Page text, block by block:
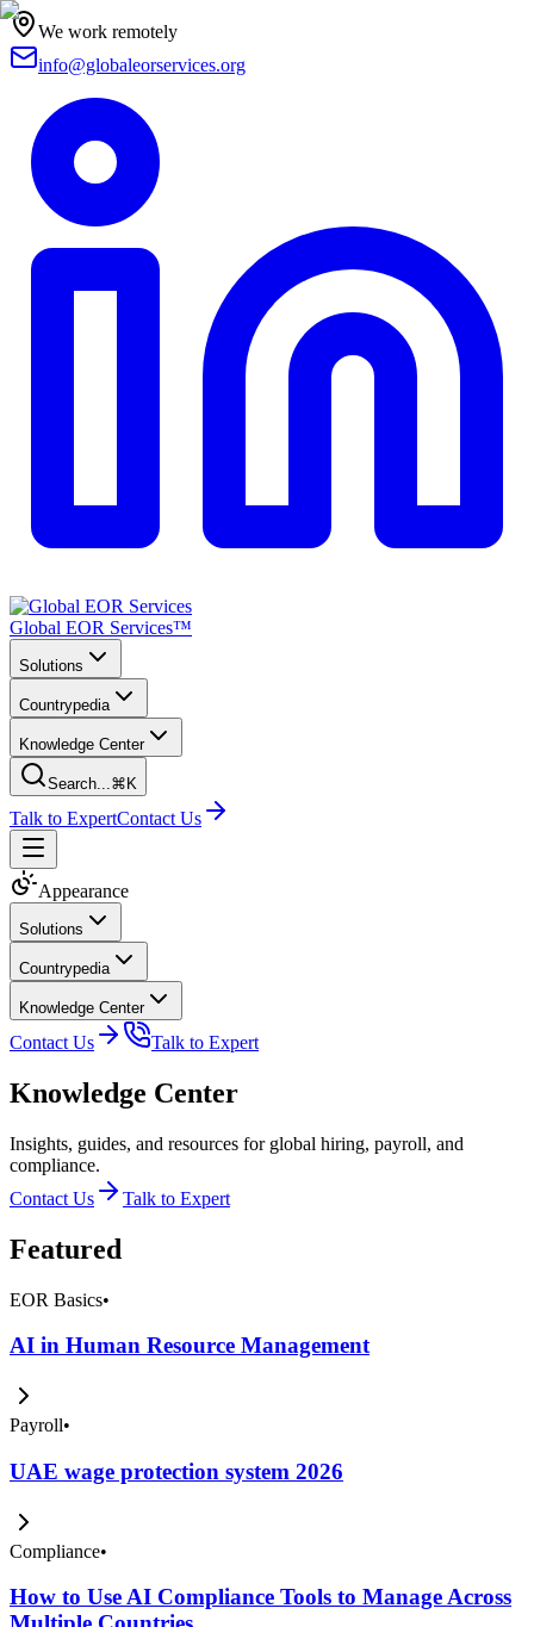
We work remotely
info@globaleorservices.org
Global EOR Services™
Solutions
Countrypedia
Knowledge Center
Search...⌘K
Talk to ExpertContact Us
Appearance
Solutions
Countrypedia
Knowledge Center
Contact Us Talk to Expert
Knowledge Center
Insights, guides, and resources for global hiring, payroll, and
compliance.
Contact Us
Talk to Expert
Featured
EOR Basics•
AI in Human Resource Management
Payroll•
UAE wage protection system 2026
Compliance•
How to Use AI Compliance Tools to Manage Across